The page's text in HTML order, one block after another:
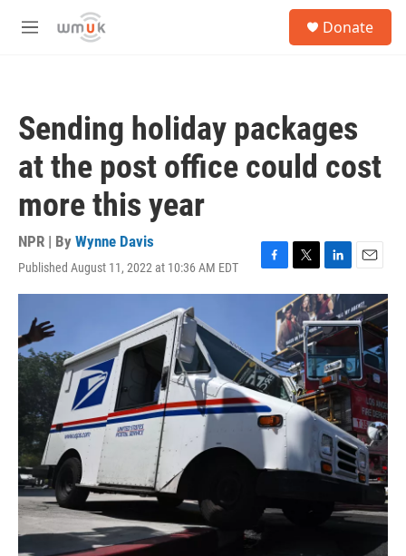
Skip to main content
M
Donate
Sending holiday packages
at the post office could cost
more this year
NPR | By Wynne Davis
Published August 11, 2022 at 10:36 AM EDT
F
a
o
o
k
T
w
i
t
t
e
r
L
i
n
k
e
d
I
n
E
m
a
i
l